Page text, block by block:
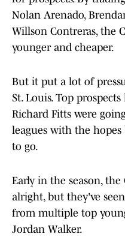
Nolan Arenado,
Willson Contreras, the
younger and cheaper.
But it put a lot of
St. Louis. Top
Richard Fitts were
leagues with the
to go.
Early in the season, the
alright, but they've
from multiple top
Jordan Walker.